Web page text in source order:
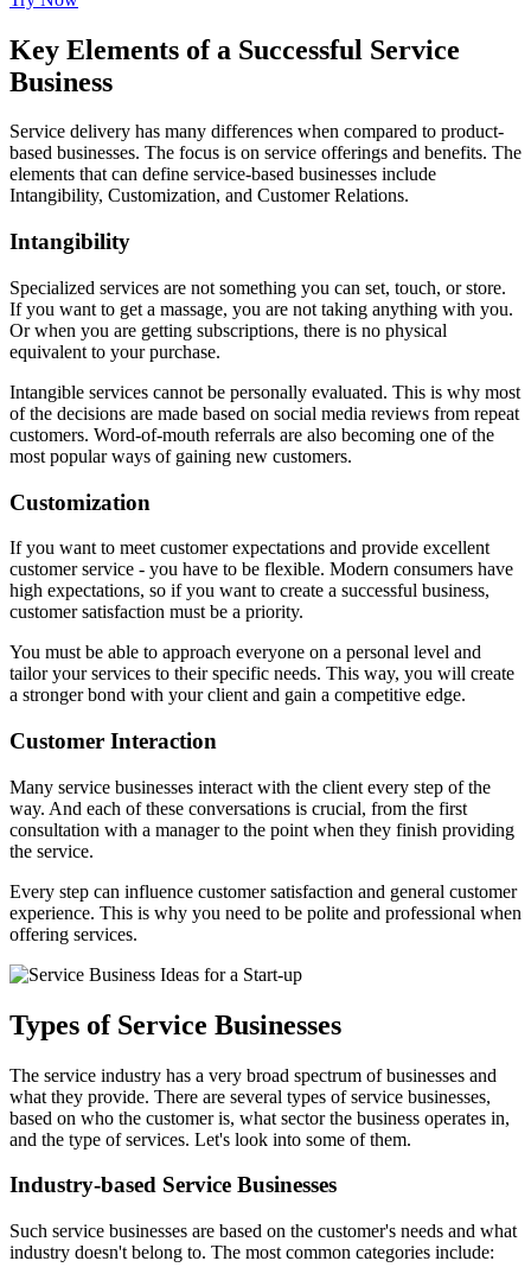
Key Elements of a Successful Service
Business
Service delivery has many differences when compared to product-
based businesses. The focus is on service offerings and benefits. The
elements that can define service-based businesses include
Intangibility, Customization, and Customer Relations.
Intangibility
Specialized services are not something you can set, touch, or store.
If you want to get a massage, you are not taking anything with you.
Or when you are getting subscriptions, there is no physical
equivalent to your purchase.
Intangible services cannot be personally evaluated. This is why most
of the decisions are made based on social media reviews from repeat
customers. Word-of-mouth referrals are also becoming one of the
most popular ways of gaining new customers.
Customization
If you want to meet customer expectations and provide excellent
customer service - you have to be flexible. Modern consumers have
high expectations, so if you want to create a successful business,
customer satisfaction must be a priority.
You must be able to approach everyone on a personal level and
tailor your services to their specific needs. This way, you will create
a stronger bond with your client and gain a competitive edge.
Customer Interaction
Many service businesses interact with the client every step of the
way. And each of these conversations is crucial, from the first
consultation with a manager to the point when they finish providing
the service.
Every step can influence customer satisfaction and general customer
experience. This is why you need to be polite and professional when
offering services.
Types of Service Businesses
The service industry has a very broad spectrum of businesses and
what they provide. There are several types of service businesses,
based on who the customer is, what sector the business operates in,
and the type of services. Let's look into some of them.
Industry-based Service Businesses
Such service businesses are based on the customer's needs and what
industry doesn't belong to. The most common categories include: